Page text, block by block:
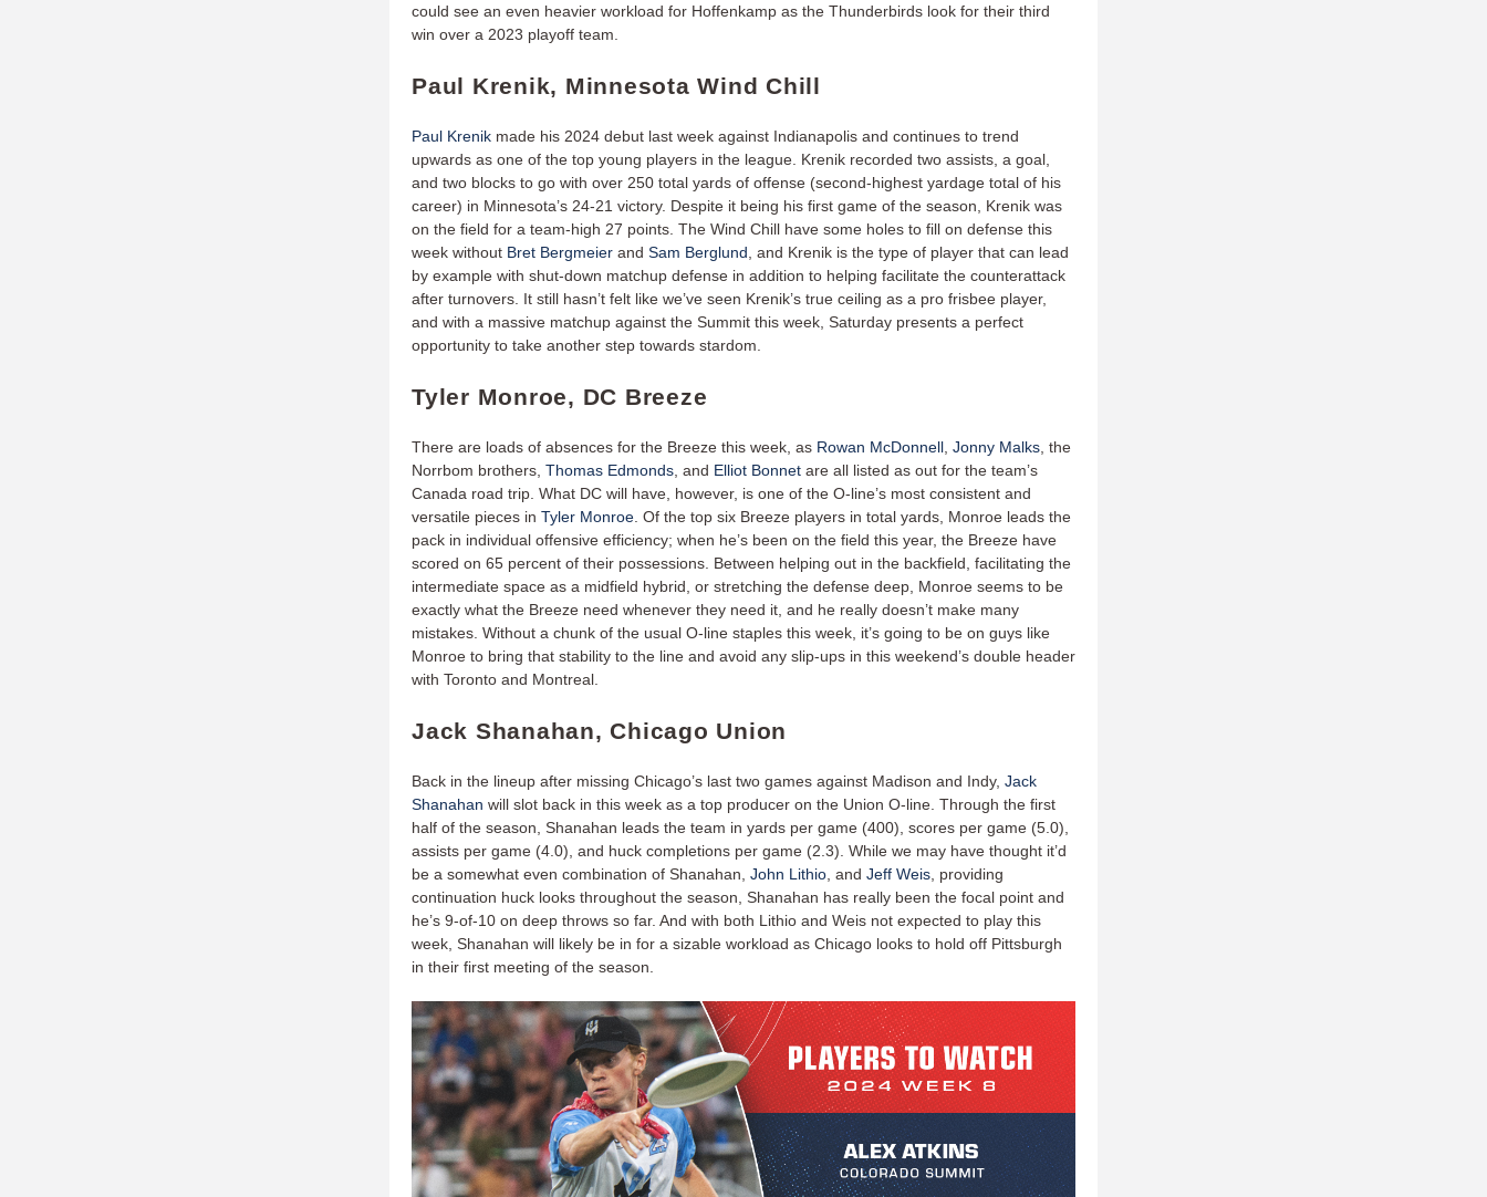
could see an even heavier workload for Hoffenkamp as the Thunderbirds look for their third
win over a 2023 playoff team.
Paul Krenik, Minnesota Wind Chill
Paul Krenik made his 2024 debut last week against Indianapolis and continues to trend
upwards as one of the top young players in the league. Krenik recorded two assists, a goal,
and two blocks to go with over 250 total yards of offense (second-highest yardage total of his
career) in Minnesota’s 24-21 victory. Despite it being his first game of the season, Krenik was
on the field for a team-high 27 points. The Wind Chill have some holes to fill on defense this
week without Bret Bergmeier and Sam Berglund , and Krenik is the type of player that can lead
by example with shut-down matchup defense in addition to helping facilitate the counterattack
after turnovers. It still hasn’t felt like we’ve seen Krenik’s true ceiling as a pro frisbee player,
and with a massive matchup against the Summit this week, Saturday presents a perfect
opportunity to take another step towards stardom.
Tyler Monroe, DC Breeze
There are loads of absences for the Breeze this week, as Rowan McDonnell Jonny Malks , the
Norrbom brothers, Thomas Edmonds , and Elliot Bonnet are all listed as out for the team’s
Canada road trip. What DC will have, however, is one of the O-line’s most consistent and
versatile pieces in Tyler Monroe . Of the top six Breeze players in total yards, Monroe leads the
pack in individual offensive efficiency; when he’s been on the field this year, the Breeze have
scored on 65 percent of their possessions. Between helping out in the backfield, facilitating the
intermediate space as a midfield hybrid, or stretching the defense deep, Monroe seems to be
exactly what the Breeze need whenever they need it, and he really doesn’t make many
mistakes. Without a chunk of the usual O-line staples this week, it’s going to be on guys like
Monroe to bring that stability to the line and avoid any slip-ups in this weekend’s double header
with Toronto and Montreal.
Jack Shanahan, Chicago Union
Back in the lineup after missing Chicago’s last two games against Madison and Indy, Jack
Shanahan will slot back in this week as a top producer on the Union O-line. Through the first
half of the season, Shanahan leads the team in yards per game (400), scores per game (5.0),
assists per game (4.0), and huck completions per game (2.3). While we may have thought it’d
be a somewhat even combination of Shanahan, John Lithio , and Jeff Weis , providing
continuation huck looks throughout the season, Shanahan has really been the focal point and
he’s 9-of-10 on deep throws so far. And with both Lithio and Weis not expected to play this
week, Shanahan will likely be in for a sizable workload as Chicago looks to hold off Pittsburgh
in their first meeting of the season.